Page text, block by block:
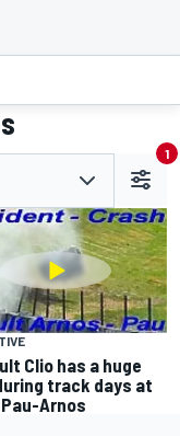
1
Clio has a huge
track days at
Arnos